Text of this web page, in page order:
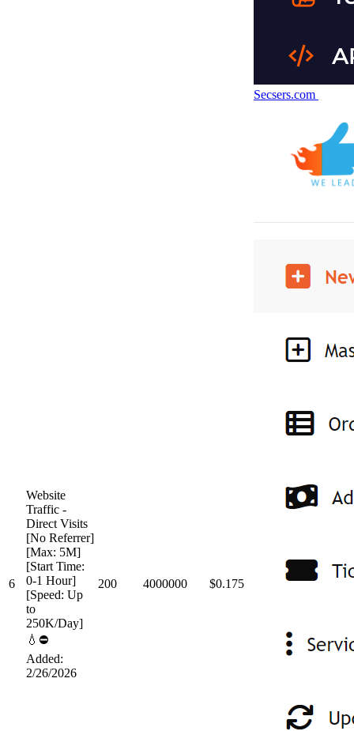
Secsers.com
6
Website
Traffic -
Direct Visits
[No Referrer]
[Max: 5M]
[Start Time:
0-1 Hour]
[Speed: Up
to
250K/Day]
💧⛔
Added:
2/26/2026
200 4000000 $0.175